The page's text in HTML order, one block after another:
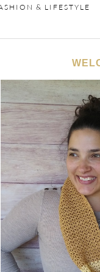
& LIFESTYLE